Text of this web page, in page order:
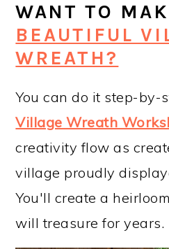
WANT TO
BEAUTIFUL
WREATH?
You can do it step-by-
Village Wreath
creativity flow as
village proudly
You'll create a
will treasure for years.